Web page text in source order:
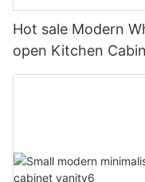
Hot sale Modern
open Kitchen